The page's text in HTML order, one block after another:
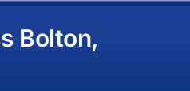
Bolton,